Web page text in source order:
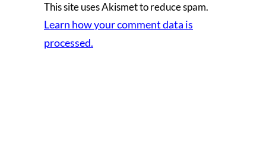
This site uses Akismet to reduce spam.
Learn how your comment data is
processed.